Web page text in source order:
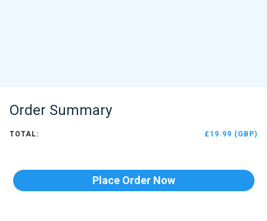
Order Summary
TOTAL: £19.99 (GBP)
Place Order Now